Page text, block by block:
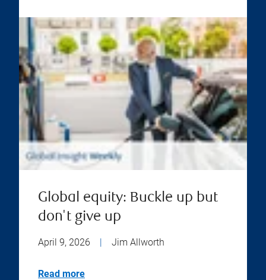
Global equity: Buckle up but
don't give up
April 9, 2026 | Jim Allworth
Read more